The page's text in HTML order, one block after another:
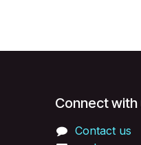
Connect with
Contact us